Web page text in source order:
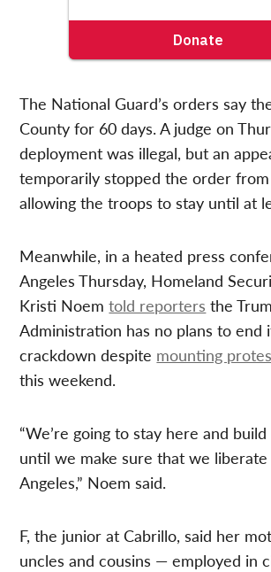
The National Guard’s orders say
County for 60 days. A judge on
deployment was illegal, but an
temporarily stopped the order
allowing the troops to stay until at
Meanwhile, in a heated press
Angeles Thursday, Homeland
Kristi Noemtold reporters the
Administration has no plans to end
crackdown despite mounting
this weekend.
“We’re going to stay here and
until we make sure that we
Angeles,” Noem said.
F, the junior at Cabrillo, said her
uncles and cousins — employed in